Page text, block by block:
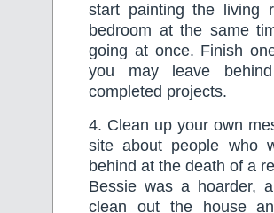
start painting the living
bedroom at the same
going at once. Finish
you may leave
completed projects.
4. Clean up your own
site about people who
behind at the death of a
Bessie was a hoarder,
clean out the house